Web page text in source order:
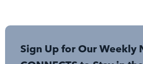
Sign Up for Our Weekly